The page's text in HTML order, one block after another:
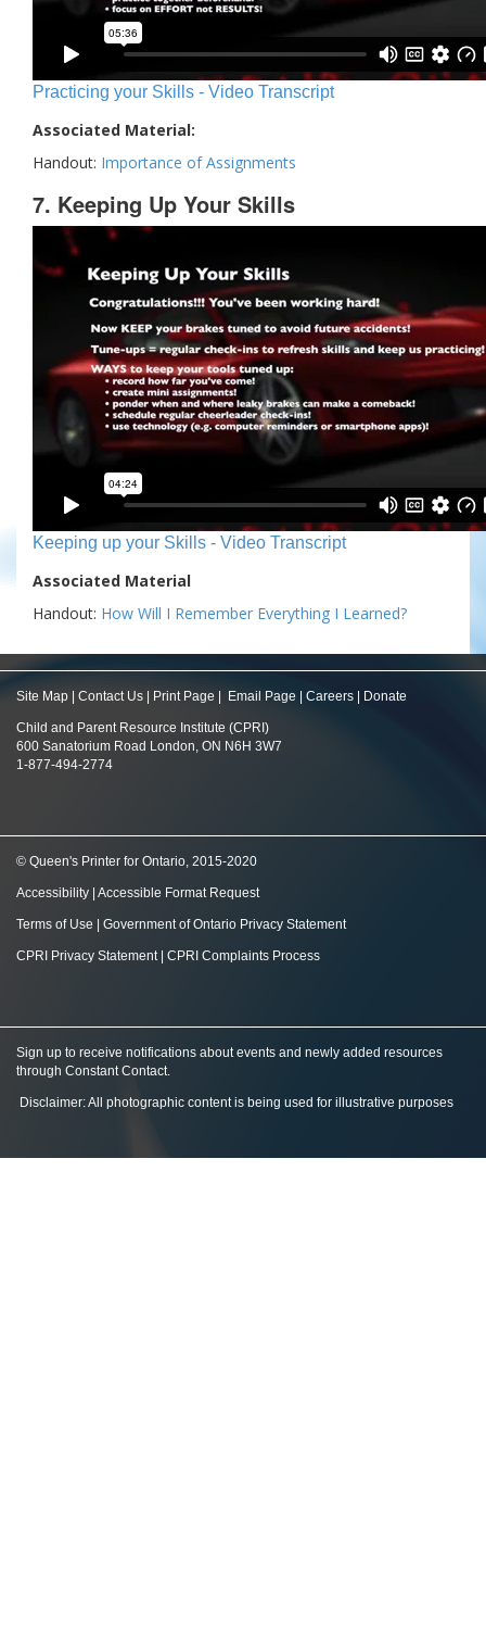
Practicing your Skills - Video Transcript
Associated Material:
Handout: Importance of Assignments
7. Keeping Up Your Skills
Keeping up your Skills - Video Transcript
Associated Material
Handout: How Will I Remember Everything I Learned?
Site Map Contact Us Print Page Email Page Careers Donate
Child and Parent Resource Institute (CPRI)
600 Sanatorium Road London, ON N6H 3W7
1-877-494-2774
© Queen's Printer for Ontario, 2015-2020
Accessibility Accessible Format Request
Terms of Use Government of Ontario Privacy Statement
CPRI Privacy Statement| CPRI Complaints Process
Sign up to receive notifications about events and newly added resources
through Constant Contact.
Disclaimer: All photographic content is being used for illustrative purposes